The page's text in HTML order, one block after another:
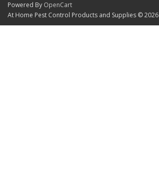
Powered By OpenCart
At Home Pest Control Products and Supplies © 2026